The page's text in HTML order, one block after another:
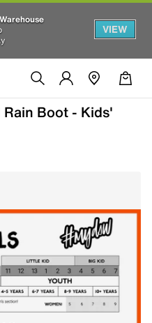
VIEW
Rain Boot - Kids'